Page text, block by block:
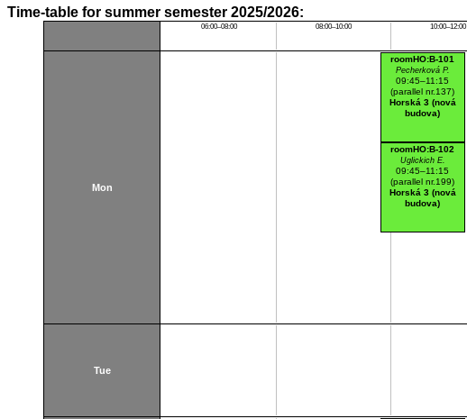
Time-table for summer semester 2025/2026:
06:00–08:00 08:00–10:00 10:00–12:00
Mon
roomHO:B-101
Pecherková P.
09:45–11:15
(parallel nr.137)
Horská 3 (nová
budova)
roomHO:B-102
Uglickich E.
09:45–11:15
(parallel nr.199)
Horská 3 (nová
budova)
Tue